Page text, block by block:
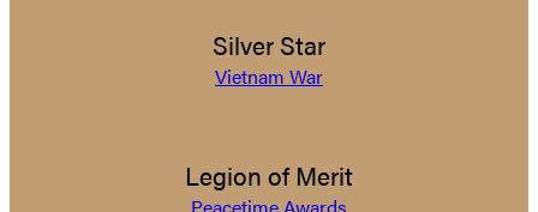
Silver Star
Vietnam War
Legion of Merit
Peacetime Awards